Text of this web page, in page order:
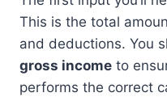
This is the total
and deductions. You
gross income to
performs the correct